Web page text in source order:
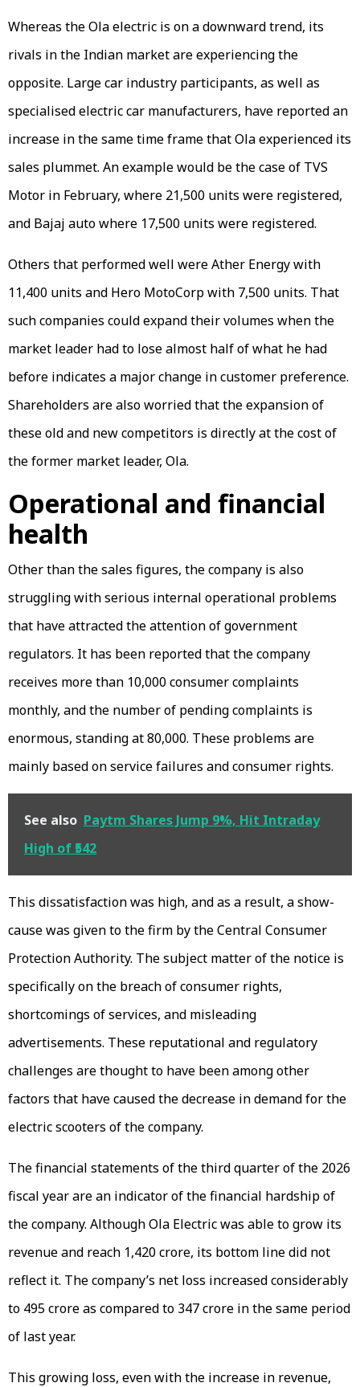
Whereas the Ola electric is on a downward trend, its
rivals in the Indian market are experiencing the
opposite. Large car industry participants, as well as
specialised electric car manufacturers, have reported an
increase in the same time frame that Ola experienced its
sales plummet. An example would be the case of TVS
Motor in February, where 21,500 units were registered,
and Bajaj auto where 17,500 units were registered.
Others that performed well were Ather Energy with
11,400 units and Hero MotoCorp with 7,500 units. That
such companies could expand their volumes when the
market leader had to lose almost half of what he had
before indicates a major change in customer preference.
Shareholders are also worried that the expansion of
these old and new competitors is directly at the cost of
the former market leader, Ola.
Operational and financial
health
Other than the sales figures, the company is also
struggling with serious internal operational problems
that have attracted the attention of government
regulators. It has been reported that the company
receives more than 10,000 consumer complaints
monthly, and the number of pending complaints is
enormous, standing at 80,000. These problems are
mainly based on service failures and consumer rights.
See also Paytm Shares Jump 9%, Hit Intraday
High of ₹542
This dissatisfaction was high, and as a result, a show-
cause was given to the firm by the Central Consumer
Protection Authority. The subject matter of the notice is
specifically on the breach of consumer rights,
shortcomings of services, and misleading
advertisements. These reputational and regulatory
challenges are thought to have been among other
factors that have caused the decrease in demand for the
electric scooters of the company.
The financial statements of the third quarter of the 2026
fiscal year are an indicator of the financial hardship of
the company. Although Ola Electric was able to grow its
revenue and reach ₹1,420 crore, its bottom line did not
reflect it. The company’s net loss increased considerably
to ₹495 crore as compared to ₹347 crore in the same period
of last year.
This growing loss, even with the increase in revenue,